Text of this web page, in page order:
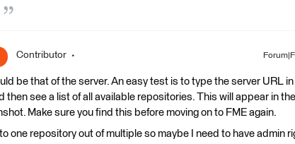
Contributor
be that of the server. An easy test is to type the server URL
then see a list of all available repositories. This will appear in
Make sure you find this before moving on to FME again.
to one repository out of multiple so maybe I need to have admin